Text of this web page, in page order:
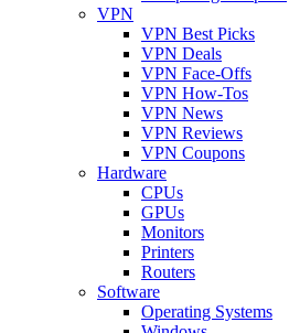
VPN
VPN Best Picks
VPN Deals
VPN Face-Offs
VPN How-Tos
VPN News
VPN Reviews
VPN Coupons
Hardware
CPUs
GPUs
Monitors
Printers
Routers
Software
Operating Systems